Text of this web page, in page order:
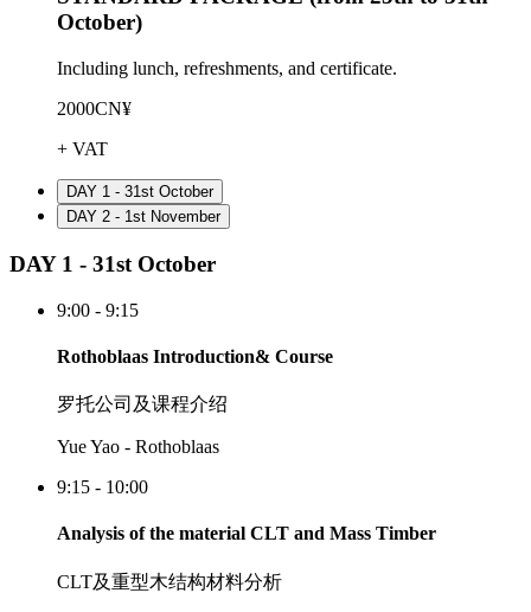
October)
Including lunch, refreshments, and certificate.
2000CN¥
+ VAT
DAY 1 - 31st October
DAY 2 - 1st November
DAY 1 - 31st October
9:00 - 9:15
Rothoblaas Introduction& Course
罗托公司及课程介绍
Yue Yao - Rothoblaas
9:15 - 10:00
Analysis of the material CLT and Mass Timber
CLT及重型木结构材料分析